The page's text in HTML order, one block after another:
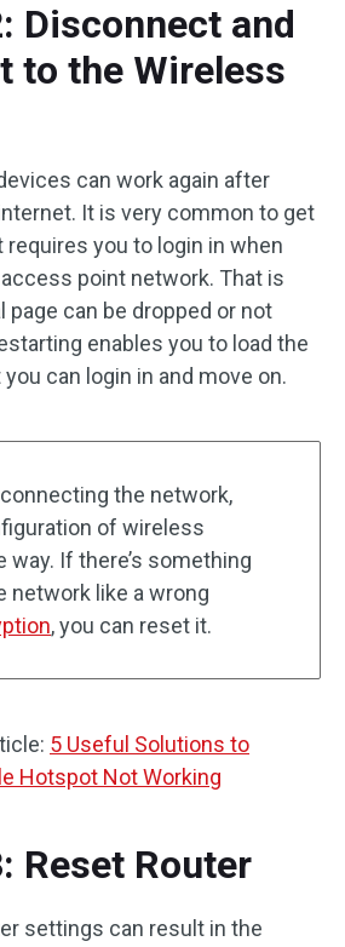
Disconnect and
to the Wireless
can work again after
It is very common to get
requires you to login in when
point network. That is
page can be dropped or not
enables you to load the
can login in and move on.
the network,
of wireless
way. If there’s something
network like a wrong
, you can reset it.
5 Useful Solutions to
Hotspot Not Working
Reset Router
settings can result in the